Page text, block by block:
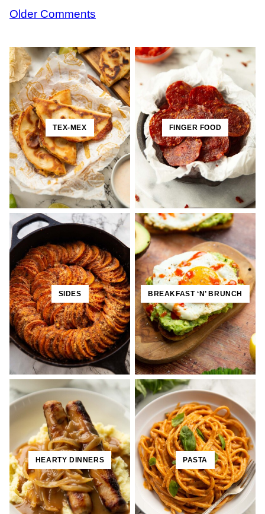
Comment
Older Comments
TEX-MEX FINGER FOOD
SIDES BREAKFAST ‘N’ BRUNCH
HEARTY DINNERS PASTA